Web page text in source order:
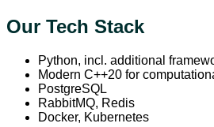
Our Tech Stack
Python, incl. additional
Modern C++20 for
PostgreSQL
RabbitMQ, Redis
Docker, Kubernetes